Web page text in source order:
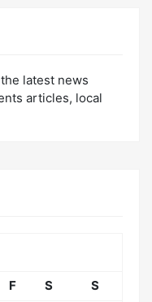
latest news
articles, local
F S
S